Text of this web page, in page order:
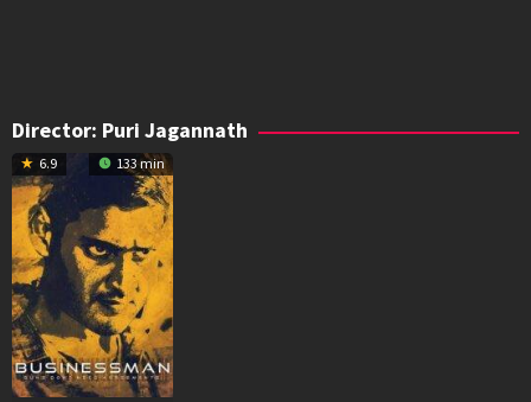
Director: Puri Jagannath
6.9 133 min